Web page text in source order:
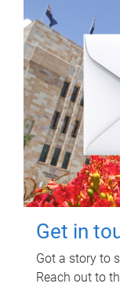
Get in
Got a story to
Reach out to